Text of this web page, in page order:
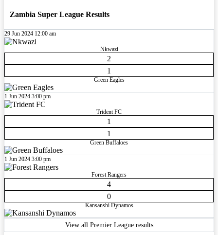
Zambia Super League Results
29 Jun 2024 12:00 am
Nkwazi
2
1
Green Eagles
1 Jun 2024 3:00 pm
Trident FC
1
1
Green Buffaloes
1 Jun 2024 3:00 pm
Forest Rangers
4
0
Kansanshi Dynamos
View all Premier League results